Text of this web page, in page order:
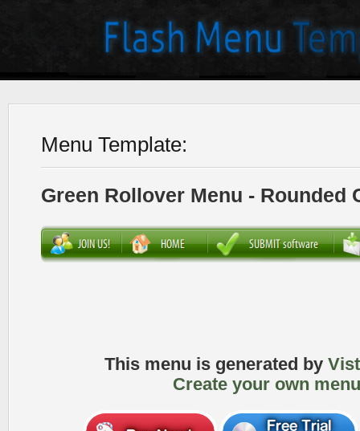
Menu Template:
Green Rollover Menu - Rounded
This menu is generated by
Create your own